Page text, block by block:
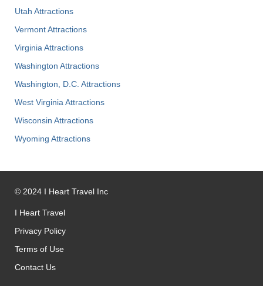
Utah Attractions
Vermont Attractions
Virginia Attractions
Washington Attractions
Washington, D.C. Attractions
West Virginia Attractions
Wisconsin Attractions
Wyoming Attractions
© 2024 I Heart Travel Inc
I Heart Travel
Privacy Policy
Terms of Use
Contact Us